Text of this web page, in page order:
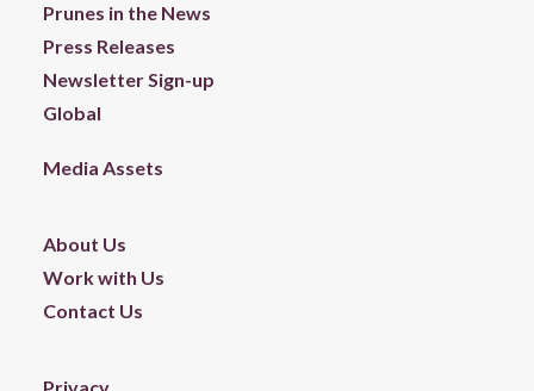
Prunes in the News
Press Releases
Newsletter Sign-up
Global
Media Assets
About Us
Work with Us
Contact Us